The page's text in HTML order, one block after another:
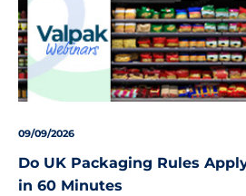
09/09/2026
Do UK Packaging Rules
in 60 Minutes